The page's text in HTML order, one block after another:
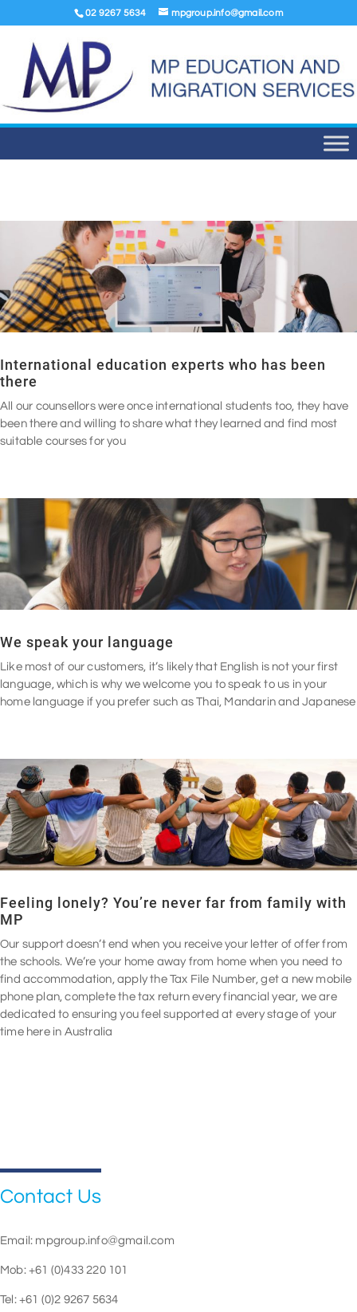
02 9267 5634 mpgroup.info@gmail.com
International education experts who has been
there
All our counsellors were once international students too, they have
been there and willing to share what they learned and find most
suitable courses for you
We speak your language
Like most of our customers, it’s likely that English is not your first
language, which is why we welcome you to speak to us in your
home language if you prefer such as Thai, Mandarin and Japanese
Feeling lonely? You’re never far from family with
MP
Our support doesn’t end when you receive your letter of offer from
the schools. We’re your home away from home when you need to
find accommodation, apply the Tax File Number, get a new mobile
phone plan, complete the tax return every financial year, we are
dedicated to ensuring you feel supported at every stage of your
time here in Australia
Contact Us
Email: mpgroup.info@gmail.com
Mob: +61 (0)433 220 101
Tel: +61 (0)2 9267 5634